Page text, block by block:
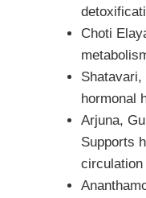
Choti
hormonal
Arjuna,
Supports
circulation